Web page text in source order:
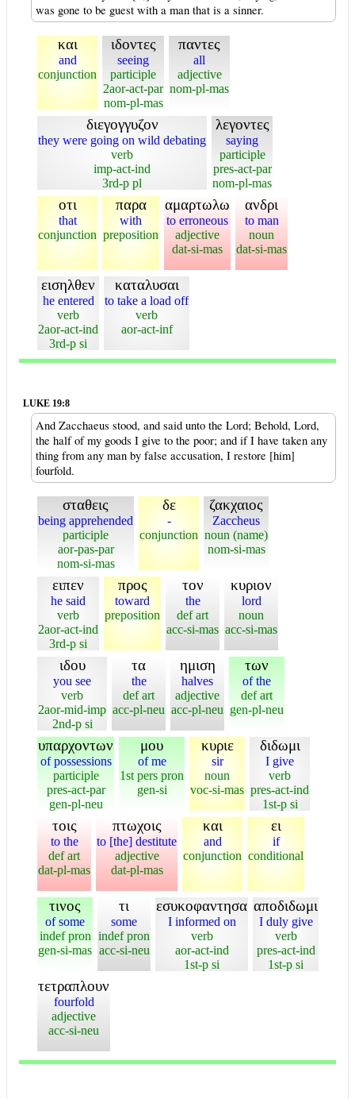
was gone to be guest with a man that is a sinner.
και
and
conjunction
ιδοντες
seeing
participle
2aor-act-par
nom-pl-mas
παντες
all
adjective
nom-pl-mas
διεγογγυζον
they were going on wild debating
verb
imp-act-ind
3rd-p pl
λεγοντες
saying
participle
pres-act-par
nom-pl-mas
οτι
that
conjunction
παρα
with
preposition
αμαρτωλω
to erroneous
adjective
dat-si-mas
ανδρι
to man
noun
dat-si-mas
εισηλθεν
he entered
verb
2aor-act-ind
3rd-p si
καταλυσαι
to take a load off
verb
aor-act-inf
LUKE 19:8
And Zacchaeus stood, and said unto the Lord; Behold, Lord,
the half of my goods I give to the poor; and if I have taken any
thing from any man by false accusation, I restore [him]
fourfold.
σταθεις
being apprehended
participle
aor-pas-par
nom-si-mas
δε
-
conjunction
ζακχαιος
Zaccheus
noun (name)
nom-si-mas
ειπεν
he said
verb
2aor-act-ind
3rd-p si
προς
toward
preposition
τον
the
def art
acc-si-mas
κυριον
lord
noun
acc-si-mas
ιδου
you see
verb
2aor-mid-imp
2nd-p si
τα
the
def art
acc-pl-neu
ημιση
halves
adjective
acc-pl-neu
των
of the
def art
gen-pl-neu
υπαρχοντων
of possessions
participle
pres-act-par
gen-pl-neu
μου
of me
1st pers pron
gen-si
κυριε
sir
noun
voc-si-mas
διδωμι
I give
verb
pres-act-ind
1st-p si
τοις
to the
def art
dat-pl-mas
πτωχοις
to [the] destitute
adjective
dat-pl-mas
και
and
conjunction
ει
if
conditional
τινος
of some
indef pron
gen-si-mas
τι
some
indef pron
acc-si-neu
εσυκοφαντησα
I informed on
verb
aor-act-ind
1st-p si
αποδιδωμι
I duly give
verb
pres-act-ind
1st-p si
τετραπλουν
fourfold
adjective
acc-si-neu